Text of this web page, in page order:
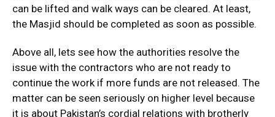
can be lifted and walk ways can be cleared. At least,
the Masjid should be completed as soon as possible.
Above all, lets see how the authorities resolve the
issue with the contractors who are not ready to
continue the work if more funds are not released. The
matter can be seen seriously on higher level because
it is about Pakistan’s cordial relations with brotherly